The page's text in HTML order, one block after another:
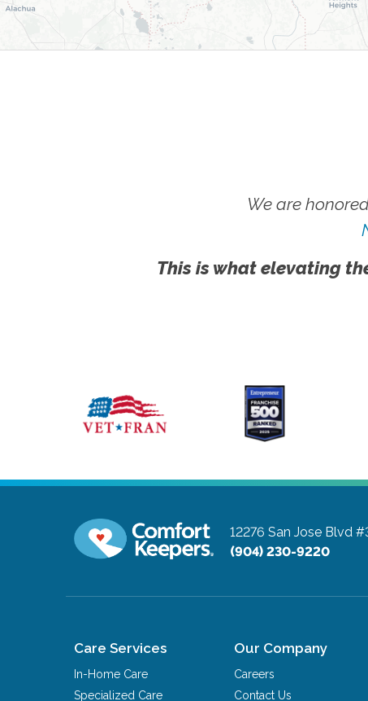
We are
This is what elevating
12276 San Jose Blvd
(904) 230-9220
Care Services
In-Home Care
Specialized Care
Our Company
Careers
Contact Us